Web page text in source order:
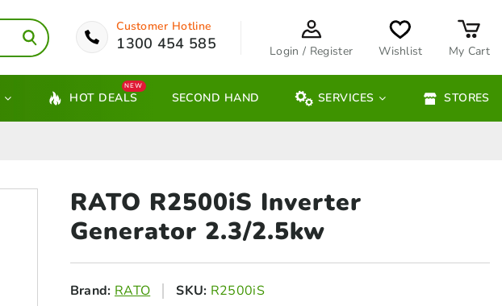
Customer Hotline
1300 454 585 Login / Register Wishlist My Cart
HOT DEALS
NEW
SECOND HAND SERVICES STORES
RATO R2500iS Inverter
Generator 2.3/2.5kw
Brand: RATO SKU: R2500iS